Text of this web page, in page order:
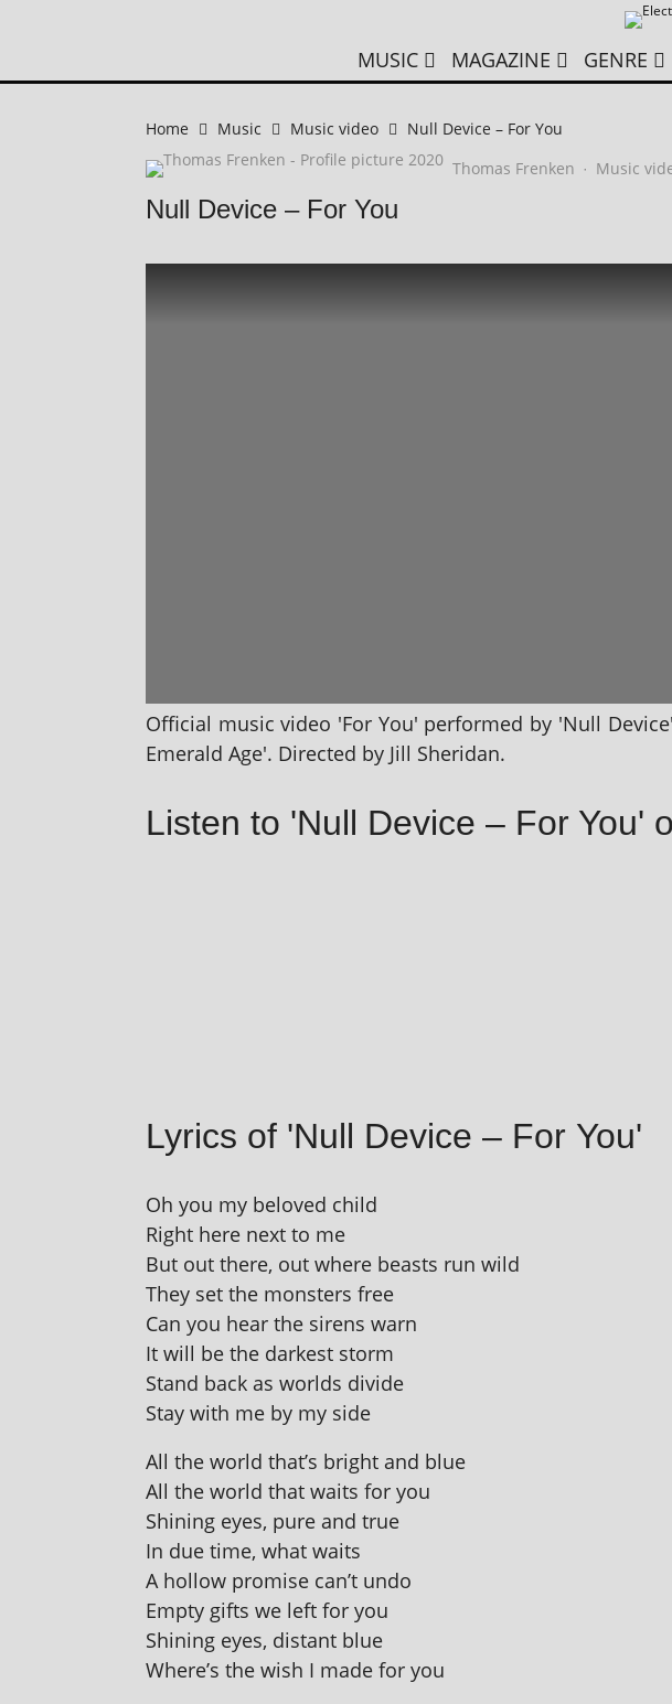
MUSIC MAGAZINE GENRE
Home Music Music video
Null Device – For You
Thomas Frenken · Music
Null Device – For You
Official music video 'For You' per­formed by 'Null
Emerald Age'. Directed by Jill Sheridan.
Listen to 'Null Device – For You'
Lyrics of 'Null Device – For You'
Oh you my beloved child
Right here next to me
But out there, out where beasts run wild
They set the mon­sters free
Can you hear the sirens warn
It will be the darkest storm
Stand back as worlds divide
Stay with me by my side
All the world that’s bright and blue
All the world that waits for you
Shining eyes, pure and true
In due time, what waits
A hol­low prom­ise can’t undo
Empty gifts we left for you
Shining eyes, dis­tant blue
Where’s the wish I made for you